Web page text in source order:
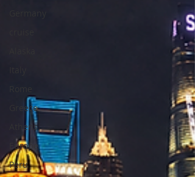
Greece
Athens
Europe
Peru